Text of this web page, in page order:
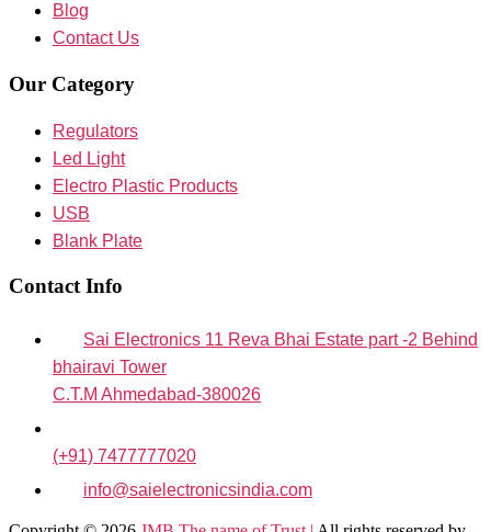
Blog
Contact Us
Our Category
Regulators
Led Light
Electro Plastic Products
USB
Blank Plate
Contact Info
Sai Electronics 11 Reva Bhai Estate part -2 Behind
bhairavi Tower
C.T.M Ahmedabad-380026
(+91) 7477777020
info@saielectronicsindia.com